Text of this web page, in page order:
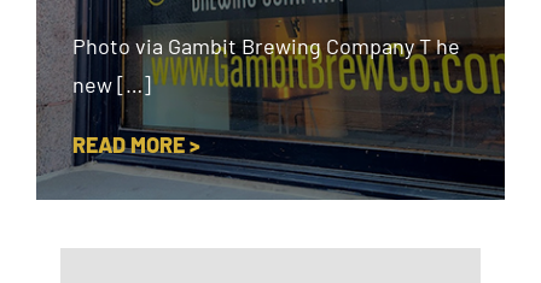
Photo via Gambit Brewing Company T he
new […]
READ MORE >